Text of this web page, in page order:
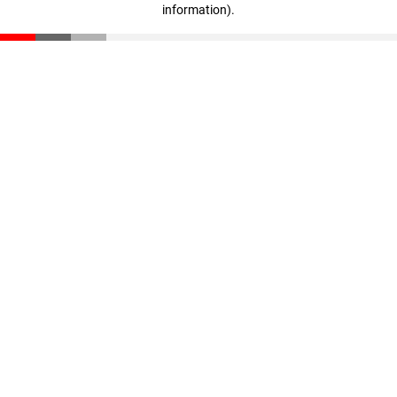
information).